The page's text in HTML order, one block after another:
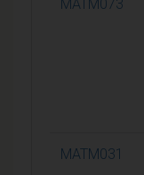
MATM073
MATM031